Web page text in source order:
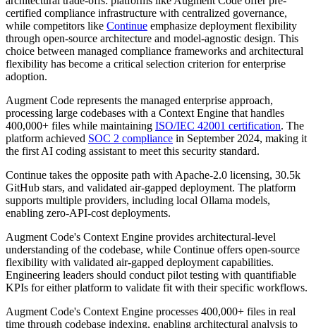
certified compliance infrastructure with centralized governance,
while competitors like Continue emphasize deployment flexibility
through open-source architecture and model-agnostic design. This
choice between managed compliance frameworks and architectural
flexibility has become a critical selection criterion for enterprise
adoption.
Augment Code represents the managed enterprise approach,
processing large codebases with a Context Engine that handles
400,000+ files while maintaining ISO/IEC 42001 certification. The
platform achieved SOC 2 compliance in September 2024, making it
the first AI coding assistant to meet this security standard.
Continue takes the opposite path with Apache-2.0 licensing, 30.5k
GitHub stars, and validated air-gapped deployment. The platform
supports multiple providers, including local Ollama models,
enabling zero-API-cost deployments.
Augment Code's Context Engine provides architectural-level
understanding of the codebase, while Continue offers open-source
flexibility with validated air-gapped deployment capabilities.
Engineering leaders should conduct pilot testing with quantifiable
KPIs for either platform to validate fit with their specific workflows.
Augment Code's Context Engine processes 400,000+ files in real
time through codebase indexing, enabling architectural analysis to